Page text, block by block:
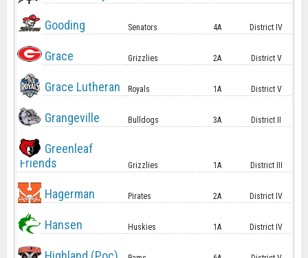
Gooding Senators 4A District IV
Grace Grizzlies 2A District V
Grace Lutheran Royals 1A District V
Grangeville Bulldogs 3A District II
Greenleaf
Friends
Grizzlies 1A District III
Hagerman Pirates 2A District IV
Hansen Huskies 1A District IV